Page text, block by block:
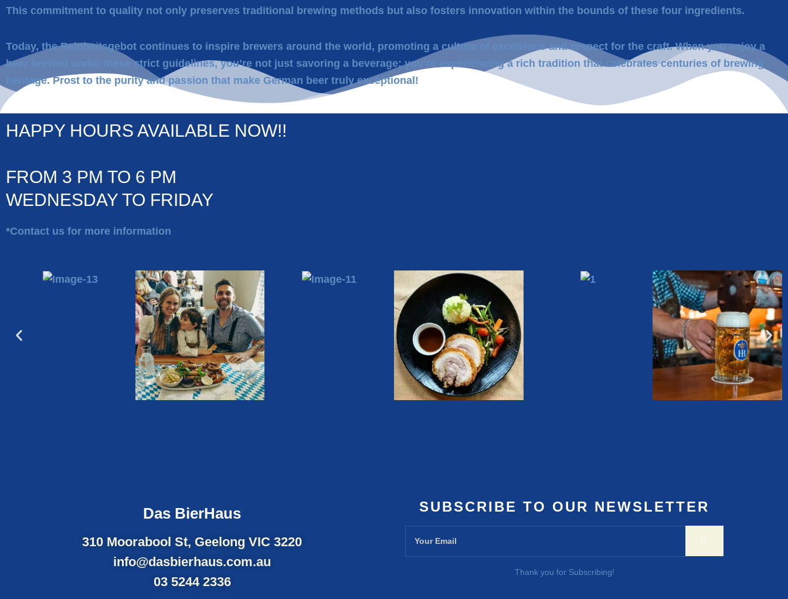
This commitment to quality not only preserves traditional brewing methods but also fosters innovation within the bounds of these four ingredients.
Today, the Reinheitsgebot continues to inspire brewers around the world, promoting a culture of excellence and respect for the craft. When you enjoy a
beer brewed under these strict guidelines, you’re not just savoring a beverage; you’re experiencing a rich tradition that celebrates centuries of brewing
heritage. Prost to the purity and passion that make German beer truly exceptional!
HAPPY HOURS AVAILABLE NOW!!
FROM 3 PM TO 6 PM
WEDNESDAY TO FRIDAY​
*Contact us for more information
Das BierHaus
310 Moorabool St, Geelong VIC 3220
info@dasbierhaus.com.au
03 5244 2336
SUBSCRIBE TO OUR NEWSLETTER
Thank you for Subscribing!